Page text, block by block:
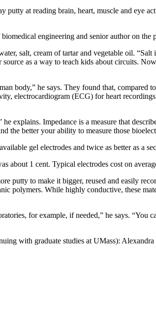
putty at reading brain, heart, muscle and eye
engineering and senior author on the
salt, cream of tartar and vegetable oil.
as a way to teach kids about circuits.
body,” he says. They found that, compared
electrocardiogram (ECG) for heart
explains. Impedance is a measure that
the better your ability to measure those
gel electrodes and twice as better as a
about 1 cent. Typical electrodes cost on
putty to make it bigger, reused and easily
polymers. While highly conductive, these
for example, if needed,” he says. “You
with graduate studies at UMass):